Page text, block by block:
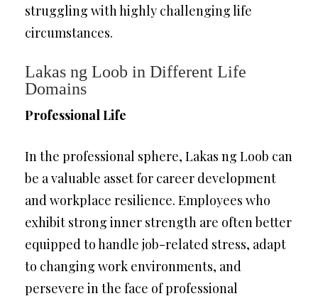
struggling with highly challenging life
circumstances.
Lakas ng Loob in Different Life
Domains
Professional Life
In the professional sphere, Lakas ng Loob can
be a valuable asset for career development
and workplace resilience. Employees who
exhibit strong inner strength are often better
equipped to handle job-related stress, adapt
to changing work environments, and
persevere in the face of professional